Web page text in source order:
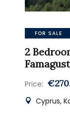
FOR SALE
2
Price:
Cyprus,